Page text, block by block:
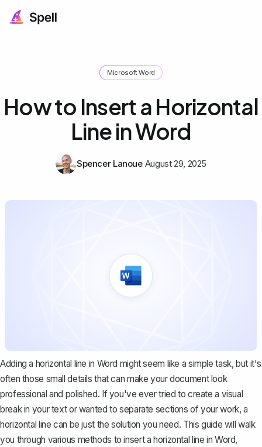
Microsoft Word
How to Insert a Horizontal
Line in Word
Spencer Lanoue August 29, 2025
Adding a horizontal line in Word might seem like a simple task, but it's
often those small details that can make your document look
professional and polished. If you've ever tried to create a visual
break in your text or wanted to separate sections of your work, a
horizontal line can be just the solution you need. This guide will walk
you through various methods to insert a horizontal line in Word,